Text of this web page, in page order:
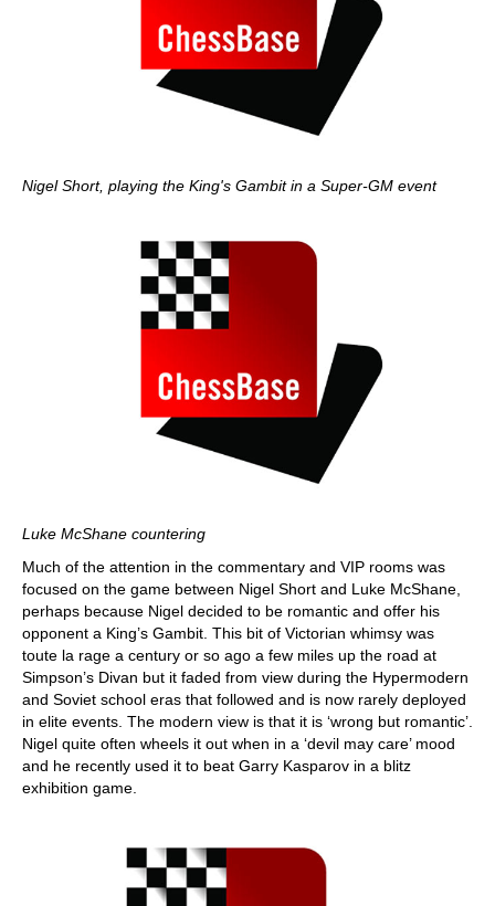
Nigel Short, playing the King's Gambit in a Super-GM event
Luke McShane countering
Much of the attention in the commentary and VIP rooms was
focused on the game between Nigel Short and Luke McShane,
perhaps because Nigel decided to be romantic and offer his
opponent a King’s Gambit. This bit of Victorian whimsy was
toute la rage a century or so ago a few miles up the road at
Simpson’s Divan but it faded from view during the Hypermodern
and Soviet school eras that followed and is now rarely deployed
in elite events. The modern view is that it is ‘wrong but romantic’.
Nigel quite often wheels it out when in a ‘devil may care’ mood
and he recently used it to beat Garry Kasparov in a blitz
exhibition game.